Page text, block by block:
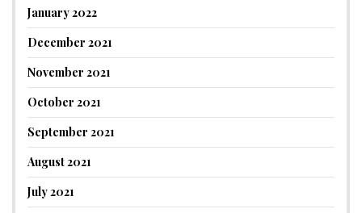
January 2022
December 2021
November 2021
October 2021
September 2021
August 2021
July 2021